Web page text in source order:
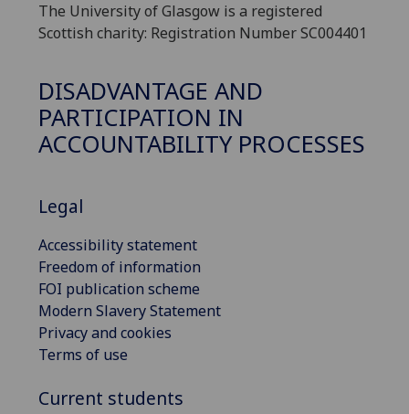
The University of Glasgow is a registered
Scottish charity: Registration Number SC004401
DISADVANTAGE AND
PARTICIPATION IN
ACCOUNTABILITY PROCESSES
Legal
Accessibility statement
Freedom of information
FOI publication scheme
Modern Slavery Statement
Privacy and cookies
Terms of use
Current students